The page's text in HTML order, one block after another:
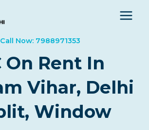
Call Now: 7988971353
On Rent In
Vihar, Delhi
Window